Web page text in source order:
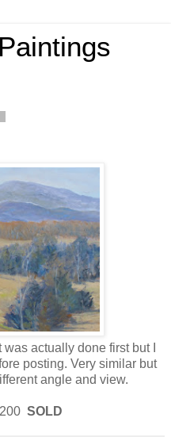
actually done first but I
posting. Very similar but
angle and view.
SOLD